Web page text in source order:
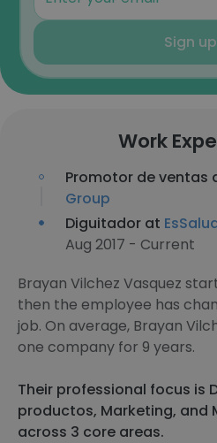
Sign up
Work
Promotor de ventas
Group
Diguitador at
Aug 2017 - Current
Brayan Vilchez Vasquez
then the employee has
job. On average, Brayan
one company for 9 years.
Their professional focus is
productos, Marketing, and
across 3 core areas.